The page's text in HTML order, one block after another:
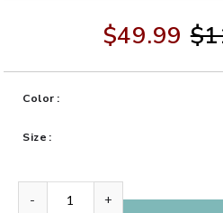
$49.99
Color
Size
- +